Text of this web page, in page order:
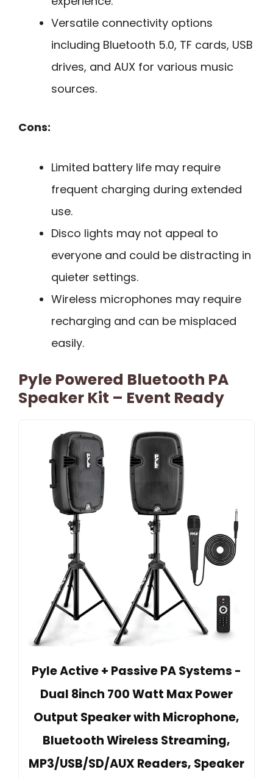
Versatile connectivity options
including Bluetooth 5.0, TF cards, USB
drives, and AUX for various music
sources.
Cons:
Limited battery life may require
frequent charging during extended
use.
Disco lights may not appeal to
everyone and could be distracting in
quieter settings.
Wireless microphones may require
recharging and can be misplaced
easily.
Pyle Powered Bluetooth PA
Speaker Kit – Event Ready
Pyle Active + Passive PA Systems -
Dual 8inch 700 Watt Max Power
Output Speaker with Microphone,
Bluetooth Wireless Streaming,
MP3/USB/SD/AUX Readers, Speaker